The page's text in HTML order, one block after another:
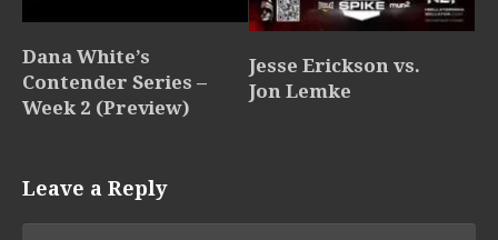
Dana White’s
Contender Series –
Week 2 (Preview)
Jesse Erickson vs.
Jon Lemke
Leave a Reply